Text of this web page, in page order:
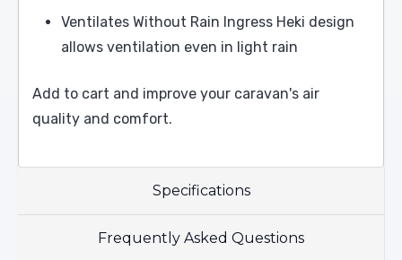
Ventilates Without Rain Ingress Heki design
allows ventilation even in light rain
Add to cart and improve your caravan's air
quality and comfort.
Specifications
Frequently Asked Questions